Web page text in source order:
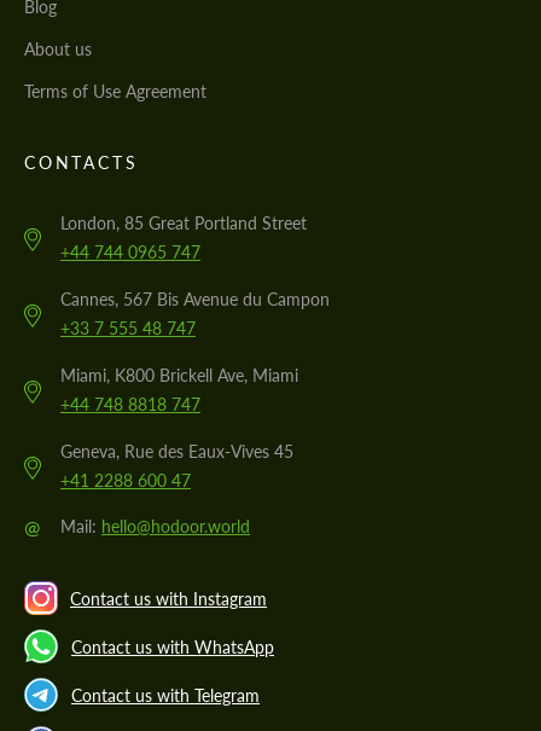
Blog
About us
Terms of Use Agreement
CONTACTS
London, 85 Great Portland Street
+44 744 0965 747
Cannes, 567 Bis Avenue du Campon
+33 7 555 48 747
Miami, K800 Brickell Ave, Miami
+44 748 8818 747
Geneva, Rue des Eaux-Vives 45
+41 2288 600 47
@ Mail: hello@hodoor.world
Contact us with Instagram
Contact us with WhatsApp
Contact us with Telegram